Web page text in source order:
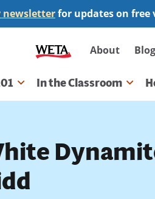
for updates on free
About
In the Classroom